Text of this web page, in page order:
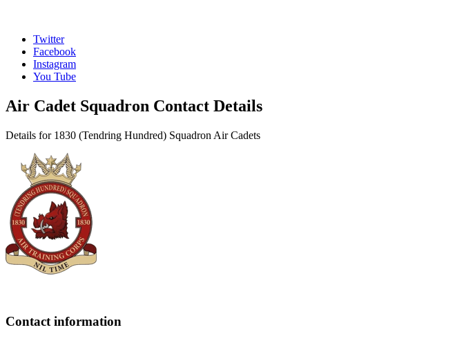
Twitter
Facebook
Instagram
You Tube
Air Cadet Squadron Contact Details
Details for 1830 (Tendring Hundred) Squadron Air Cadets
Contact information